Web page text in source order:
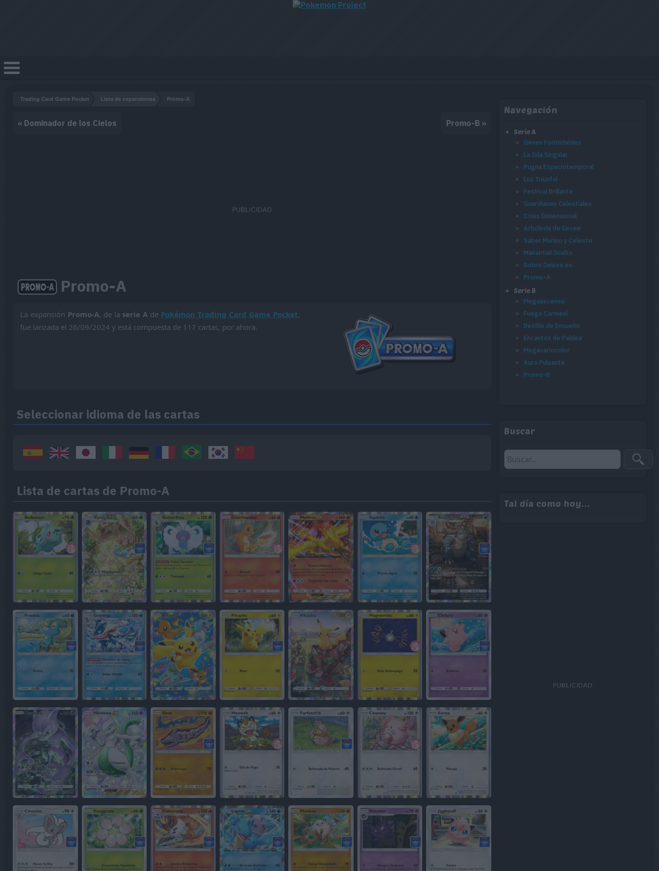
Trading Card Game Pocket Lista de expansiones Promo-A
« Dominador de los Cielos Promo-B »
Promo-A
La expansión Promo-A, de la serie A de Pokémon Trading Card Game Pocket,
fue lanzada el 26/09/2024 y está compuesta de 117 cartas, por ahora.
Seleccionar idioma de las cartas
Lista de cartas de Promo-A
Navegación
Serie A
Genes Formidables
La Isla Singular
Pugna Espaciotemporal
Luz Triunfal
Festival Brillante
Guardianes Celestiales
Crisis Dimensional
Arboleda de Eevee
Saber Marino y Celeste
Manantial Oculto
Sobre Deluxe ex
Promo-A
Serie B
Megaascenso
Fuego Carmesí
Desfile de Ensueño
Encantos de Paldea
Megavariocolor
Aura Pulsante
Promo-B
Buscar
Tal día como hoy...